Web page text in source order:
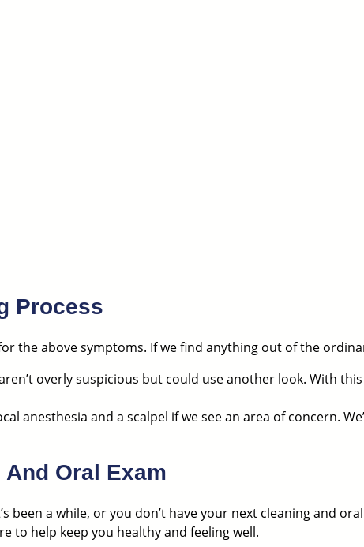
Process
the above symptoms. If we find anything out of the
overly suspicious but could use another look. With
anesthesia and a scalpel if we see an area of concern.
Oral Exam
been a while, or you don’t have your next cleaning and
to help keep you healthy and feeling well.